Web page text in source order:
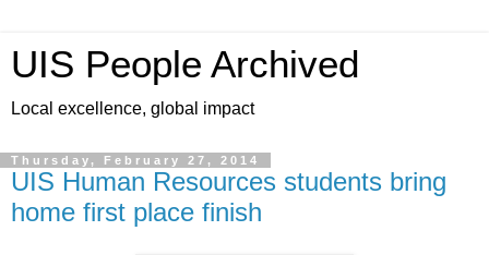
UIS People Archived
Local excellence, global impact
Thursday, February 27, 2014
UIS Human Resources students bring
home first place finish